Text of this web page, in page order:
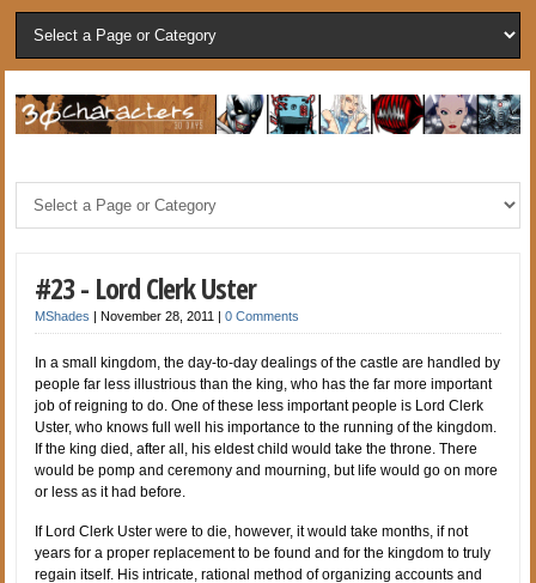
#23 - Lord Clerk Uster
MShades |November 28, 2011 |0 Comments
In a small kingdom, the day-to-day dealings of the castle are handled by
people far less illustrious than the king, who has the far more important
job of reigning to do. One of these less important people is Lord Clerk
Uster, who knows full well his importance to the running of the kingdom.
If the king died, after all, his eldest child would take the throne. There
would be pomp and ceremony and mourning, but life would go on more
or less as it had before.
If Lord Clerk Uster were to die, however, it would take months, if not
years for a proper replacement to be found and for the kingdom to truly
regain itself. His intricate, rational method of organizing accounts and